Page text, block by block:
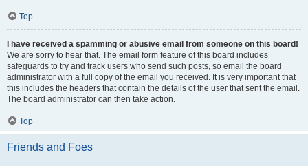
Top
I have received a spamming or abusive email from someone on this board!
We are sorry to hear that. The email form feature of this board includes
safeguards to try and track users who send such posts, so email the board
administrator with a full copy of the email you received. It is very important that
this includes the headers that contain the details of the user that sent the email.
The board administrator can then take action.
Top
Friends and Foes